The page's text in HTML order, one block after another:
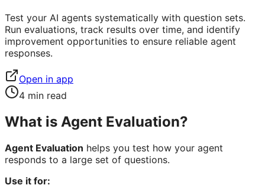
Test your AI agents systematically with question sets.
Run evaluations, track results over time, and identify
improvement opportunities to ensure reliable agent
responses.
Open in app
4 min read
What is Agent Evaluation?
Agent Evaluation helps you test how your agent
responds to a large set of questions.
Use it for: